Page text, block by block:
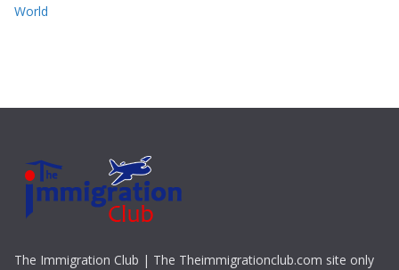
World
The Immigration Club | The Theimmigrationclub.com site only